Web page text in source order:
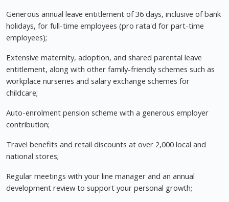
Generous annual leave entitlement of 36 days, inclusive of bank
holidays, for full-time employees (pro rata'd for part-time
employees);
Extensive maternity, adoption, and shared parental leave
entitlement, along with other family-friendly schemes such as
workplace nurseries and salary exchange schemes for
childcare;
Auto-enrolment pension scheme with a generous employer
contribution;
Travel benefits and retail discounts at over 2,000 local and
national stores;
Regular meetings with your line manager and an annual
development review to support your personal growth;